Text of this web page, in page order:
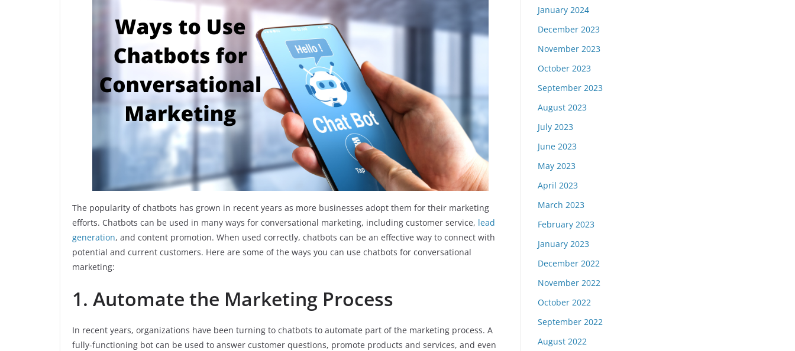
The popularity of chatbots has grown in recent years as more businesses adopt them for their marketing
efforts. Chatbots can be used in many ways for conversational marketing, including customer service, lead
generation, and content promotion. When used correctly, chatbots can be an effective way to connect with
potential and current customers. Here are some of the ways you can use chatbots for conversational
marketing:
1. Automate the Marketing Process
In recent years, organizations have been turning to chatbots to automate part of the marketing process. A
fully-functioning bot can be used to answer customer questions, promote products and services, and even
January 2024
December 2023
November 2023
October 2023
September 2023
August 2023
July 2023
June 2023
May 2023
April 2023
March 2023
February 2023
January 2023
December 2022
November 2022
October 2022
September 2022
August 2022